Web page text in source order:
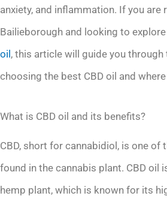
anxiety, and inflammation. If you are
Bailieborough and looking to
oil , this article will guide you
choosing the best CBD oil and
What is CBD oil and its benefits?
CBD, short for cannabidiol, is one of
found in the cannabis plant. CBD oil
hemp plant, which is known for its